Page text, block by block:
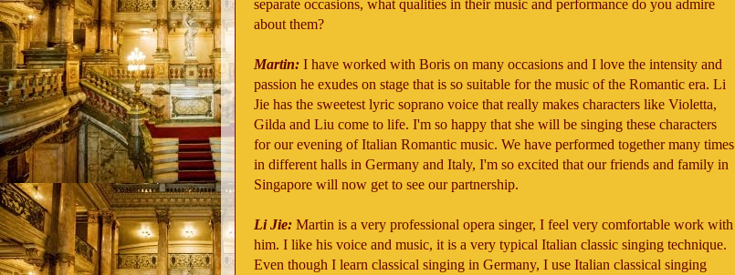
separate occasions, what qualities in their music and performance do you admire
about them?
Martin: I have worked with Boris on many occasions and I love the intensity and
passion he exudes on stage that is so suitable for the music of the Romantic era. Li
Jie has the sweetest lyric soprano voice that really makes characters like Violetta,
Gilda and Liu come to life. I'm so happy that she will be singing these characters
for our evening of Italian Romantic music. We have performed together many times
in different halls in Germany and Italy, I'm so excited that our friends and family in
Singapore will now get to see our partnership.
Li Jie: Martin is a very professional opera singer, I feel very comfortable work with
him. I like his voice and music, it is a very typical Italian classic singing technique.
Even though I learn classical singing in Germany, I use Italian classical singing